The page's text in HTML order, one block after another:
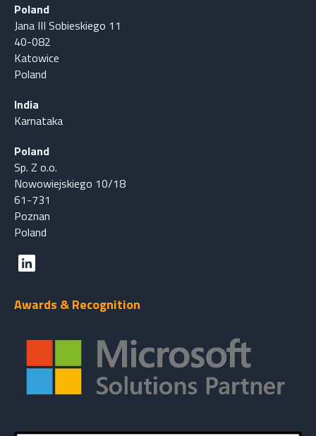
Poland
Jana III Sobieskiego 11
40-082
Katowice
Poland
India
Karnataka
Poland
Sp. Z o.o.
Nowowiejskiego 10/18
61-731
Poznan
Poland
Awards & Recognition